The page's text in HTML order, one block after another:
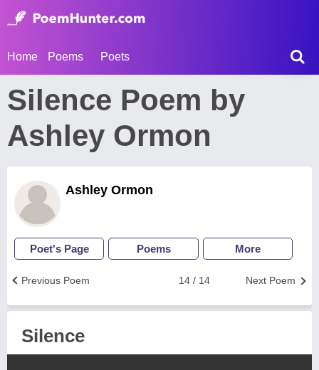
Home Poems Poets
Silence Poem by
Ashley Ormon
Ashley Ormon
Poet's Page Poems More
Next Poem
14 / 14
Previous Poem
Silence